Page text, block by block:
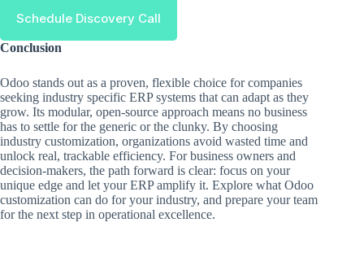
Schedule Discovery Call
Conclusion
Odoo stands out as a proven, flexible choice for companies
seeking industry specific ERP systems that can adapt as they
grow. Its modular, open-source approach means no business
has to settle for the generic or the clunky. By choosing
industry customization, organizations avoid wasted time and
unlock real, trackable efficiency. For business owners and
decision-makers, the path forward is clear: focus on your
unique edge and let your ERP amplify it. Explore what Odoo
customization can do for your industry, and prepare your team
for the next step in operational excellence.